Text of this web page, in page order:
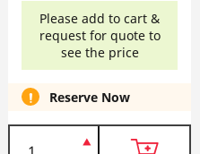
Please add to cart &
request for quote to
see the price
Reserve Now